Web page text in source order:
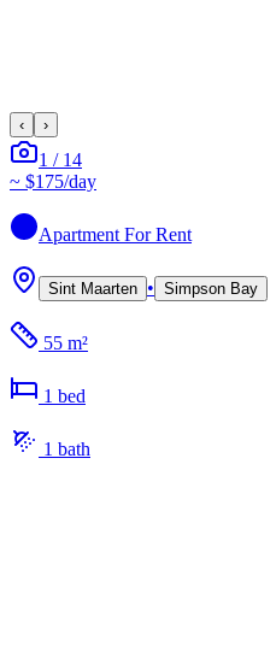
‹ ›
1 / 14
~ $175/day
Apartment For Rent
Sint Maarten • Simpson Bay
55 m²
1 bed
1 bath